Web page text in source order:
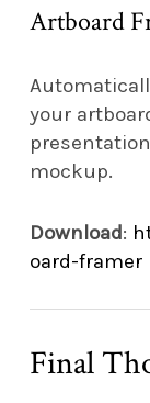
Artboard
your
mockup.
Download:
oard-framer
Final